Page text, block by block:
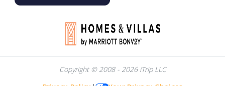
Copyright © 2008 - 2026 iTrip LLC